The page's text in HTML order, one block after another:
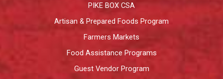
PIKE BOX CSA
Artisan & Prepared Foods Program
Farmers Markets
Food Assistance Programs
Guest Vendor Program